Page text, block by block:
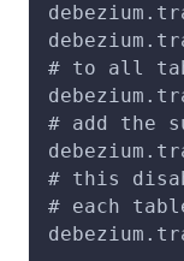
# to all
# add the
# this
# each